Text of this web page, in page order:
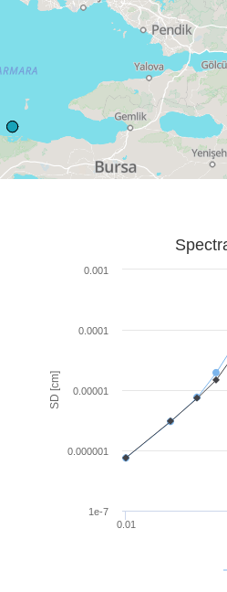
SD [cm]
0.01
1e-7
0.000001
0.00001
0.0001
0.001